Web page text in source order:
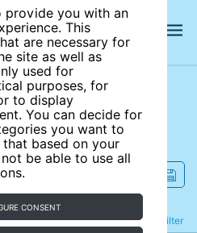
provide you with an
This
are necessary for
site as well as
used for
purposes, for
to display
You can decide for
you want to
that based on your
be able to use all
CONSENT
Filter
Refine